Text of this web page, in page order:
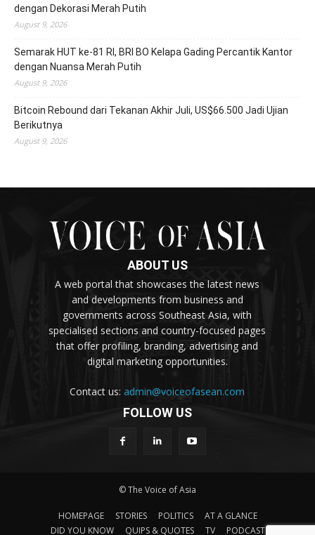
dengan Dekorasi Merah Putih
August 9, 2026
Semarak HUT ke-81 RI, BRI BO Kelapa Gading Percantik Kantor
dengan Nuansa Merah Putih
August 9, 2026
Bitcoin Rebound dari Tekanan Akhir Juli, US$66.500 Jadi Ujian
Berikutnya
August 9, 2026
ABOUT US
A web portal that showcases the latest news
and developments from business and
governments across Southeast Asia, with
specialised sections and country-focused pages
that offer profiling, branding, advertising and
digital marketing opportunities.
Contact us:admin@voiceofasean.com
FOLLOW US
© The Voice of Asia
HOMEPAGE STORIES POLITICS
AT A GLANCE
DID YOU KNOW
QUIPS & QUOTES TV PODCAST